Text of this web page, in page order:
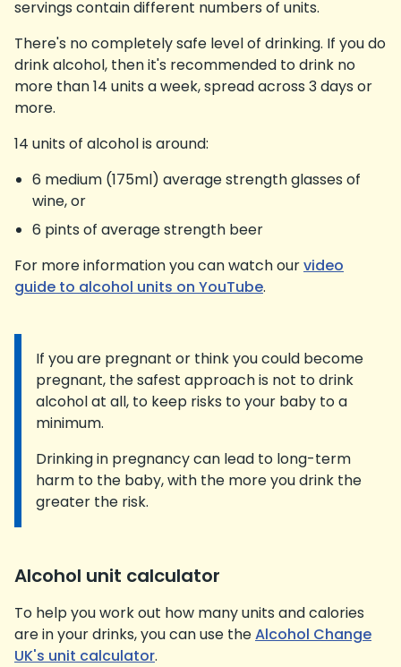
servings contain different numbers of units.
There's no completely safe level of drinking. If you do
drink alcohol, then it's recommended to drink no
more than 14 units a week, spread across 3 days or
more.
14 units of alcohol is around:
6 medium (175ml) average strength glasses of
wine, or
6 pints of average strength beer
For more information you can watch ourvideo
guide to alcohol units on YouTube.
Information:
If you are pregnant or think you could become
pregnant, the safest approach is not to drink
alcohol at all, to keep risks to your baby to a
minimum.
Drinking in pregnancy can lead to long-term
harm to the baby, with the more you drink the
greater the risk.
Alcohol unit calculator
To help you work out how many units and calories
are in your drinks, you can use theAlcohol Change
UK's unit calculator.